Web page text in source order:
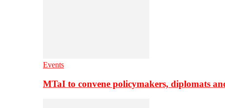
Events
MTaI to convene policymakers, diplomats